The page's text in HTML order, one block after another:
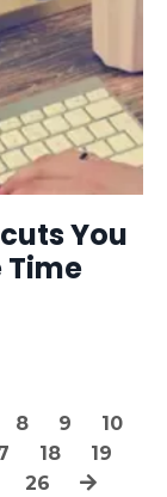
You
Time
8 9
10
18
19
26